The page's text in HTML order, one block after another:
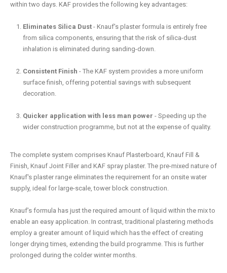
within two days. KAF provides the following key advantages:
Eliminates Silica Dust - Knauf's plaster formula is entirely free
from silica components, ensuring that the risk of silica-dust
inhalation is eliminated during sanding-down.
Consistent Finish - The KAF system provides a more uniform
surface finish, offering potential savings with subsequent
decoration.
Quicker application with less man power - Speeding up the
wider construction programme, but not at the expense of quality.
The complete system comprises Knauf Plasterboard, Knauf Fill &
Finish, Knauf Joint Filler and KAF spray plaster. The pre-mixed nature of
Knauf's plaster range eliminates the requirement for an onsite water
supply, ideal for large-scale, tower block construction.
Knauf’s formula has just the required amount of liquid within the mix to
enable an easy application. In contrast, traditional plastering methods
employ a greater amount of liquid which has the effect of creating
longer drying times, extending the build programme. This is further
prolonged during the colder winter months.